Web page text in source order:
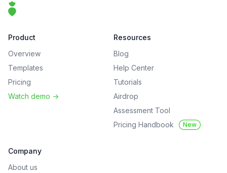
That Clean Life
Product
Overview
Templates
Pricing
Watch demo ->
Resources
Blog
Help Center
Tutorials
Airdrop
Assessment Tool
Pricing Handbook
New
Company
About us